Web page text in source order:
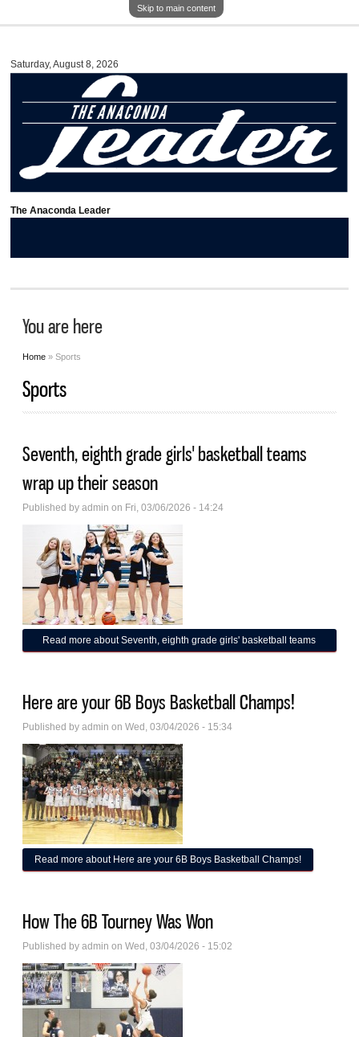
Skip to main content
Saturday, August 8, 2026
The Anaconda Leader
You are here
Home » Sports
Sports
Seventh, eighth grade girls' basketball teams
wrap up their season
Published byadmin on Fri, 03/06/2026 - 14:24
Read more about Seventh, eighth grade girls' basketball teams
Here are your 6B Boys Basketball Champs!
Published byadmin on Wed, 03/04/2026 - 15:34
Read more about Here are your 6B Boys Basketball Champs!
How The 6B Tourney Was Won
Published byadmin on Wed, 03/04/2026 - 15:02